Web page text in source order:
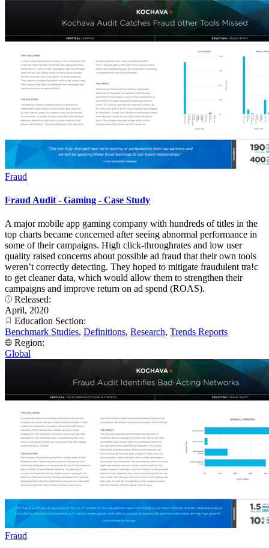
Fraud
Fraud Audit - Gaming - Case Study
A major mobile app gaming company with hundreds of titles in the
top charts became concerned after seeing abnormal performance in
some of their campaigns. High click-throughrates and low user
quality raised concerns about possible ad fraud that their own tools
weren’t correctly detecting. They hoped to mitigate fraudulent tra!c
to get cleaner data, which would allow them to strengthen their
campaigns and improve return on ad spend (ROAS).
Released:
April, 2020
Education Section:
Benchmark Studies, Definitions, Research, Trends Reports
Region:
Global
Fraud